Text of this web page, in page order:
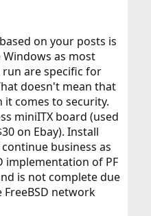
on your posts is
as most
are specific for
doesn't mean that
comes to security.
miniITX board (used
on Ebay). Install
continue business as
implementation of PF
is not complete due
network